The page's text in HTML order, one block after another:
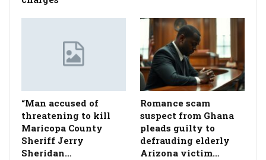
“Man accused of
threatening to kill
Maricopa County
Sheriff Jerry
Sheridan…
Romance scam
suspect from Ghana
pleads guilty to
defrauding elderly
Arizona victim…